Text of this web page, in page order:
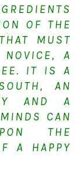
OF THE
MUST
A
IT IS A
AN
AND A
CAN
THE
A HAPPY